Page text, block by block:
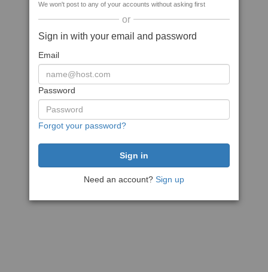
We won't post to any of your accounts without asking first
or
Sign in with your email and password
Email
Password
Forgot your password?
Need an account? Sign up